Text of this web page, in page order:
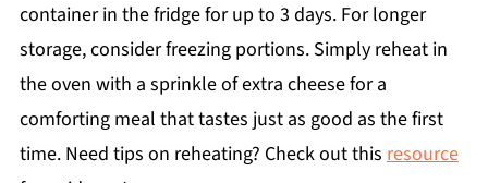
container in the fridge for up to 3 days. For longer
storage, consider freezing portions. Simply reheat in
the oven with a sprinkle of extra cheese for a
comforting meal that tastes just as good as the first
time. Need tips on reheating? Check out this resource